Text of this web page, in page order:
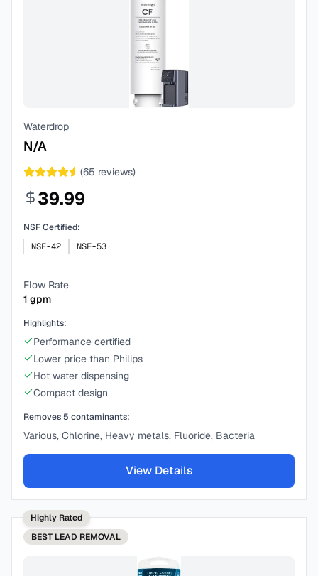
Waterdrop
N/A
(65 reviews)
39.99
NSF Certified:
NSF-42
NSF-53
Flow Rate
1 gpm
Highlights:
Performance certified
Lower price than Philips
Hot water dispensing
Compact design
Removes 5 contaminants:
Various, Chlorine, Heavy metals, Fluoride, Bacteria
View Details
Highly Rated
BEST LEAD REMOVAL